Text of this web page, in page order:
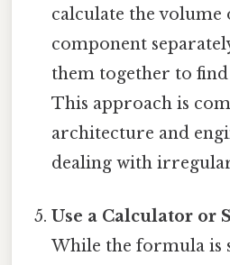
calculate the volume
component
them together to
This approach is
architecture and
dealing with
Use a Calculator or
While the formula is